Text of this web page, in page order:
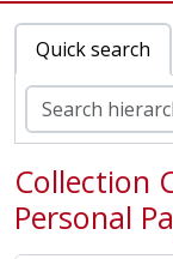
Clare College
Quick search
Collection
Personal